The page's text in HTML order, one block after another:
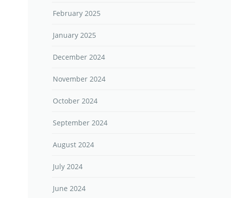
February 2025
January 2025
December 2024
November 2024
October 2024
September 2024
August 2024
July 2024
June 2024